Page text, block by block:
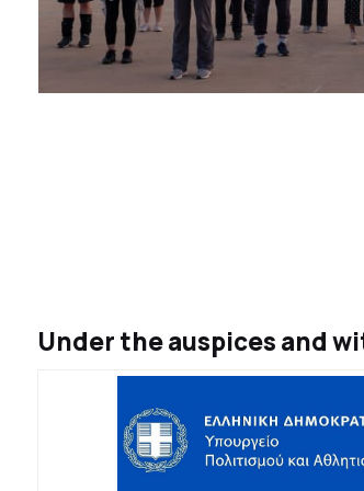
Under the auspices and